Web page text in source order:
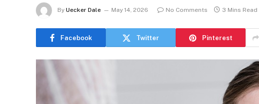
By Uecker Dale May 14, 2026 No Comments 3 Mins Read
Facebook Twitter Pinterest